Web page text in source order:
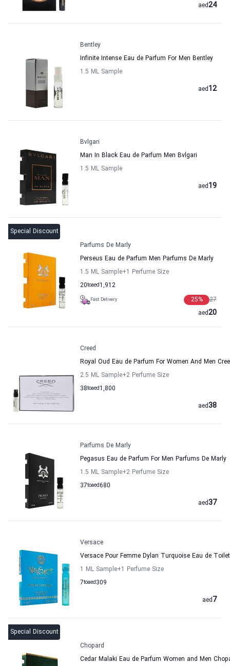
24
aed
Bentley
Infinite Intense Eau de Parfum For Men Bentley
1.5 ML Sample
12
aed
Bvlgari
Man In Black Eau de Parfum Men Bvlgari
1.5 ML Sample
19
aed
Special Discount
Parfums De Marly
Perseus Eau de Parfum Men Parfums De Marly
1.5 ML Sample+1 Perfume Size
20to 1,912
aed
Fast Delivery 27
25%
20
aed
Creed
Royal Oud Eau de Parfum For Women And Men
2.5 ML Sample+2 Perfume Size
38to 1,800
aed
38
aed
Parfums De Marly
Pegasus Eau de Parfum For Men Parfums De Marly
1.5 ML Sample+2 Perfume Size
37to 680
aed
37
aed
Versace
Versace Pour Femme Dylan Turquoise Eau de
1 ML Sample+1 Perfume Size
7to 309
aed
7
aed
Special Discount
Chopard
Cedar Malaki Eau de Parfum Women and Men